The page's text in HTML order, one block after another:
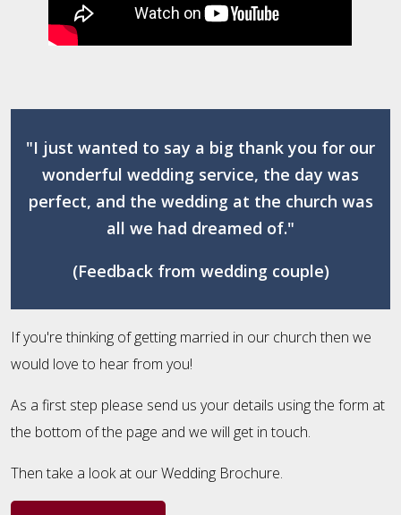
"I just wanted to say a big thank you for our
wonderful wedding service, the day was
perfect, and the wedding at the church was
all we had dreamed of."
(Feedback from wedding couple)
If you're thinking of getting married in our church then we
would love to hear from you!
As a first step please send us your details using the form at
the bottom of the page and we will get in touch.
Then take a look at our Wedding Brochure.